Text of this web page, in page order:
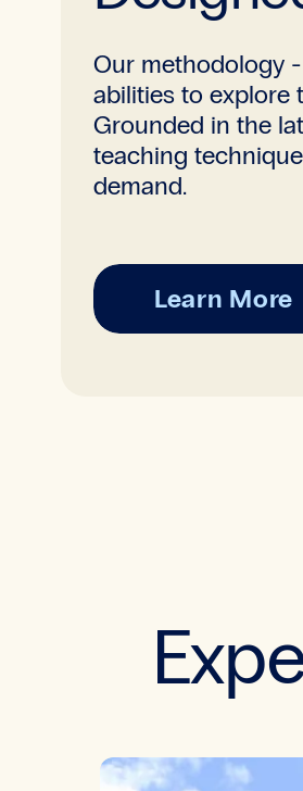
Our methodology
abilities to explore
Grounded in the
teaching
demand.
Learn More